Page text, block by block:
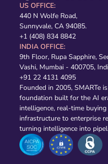
US OFFICE:
440 N Wolfe Road,
Sunnyvale, CA 94085.
+1 (408) 834 8842
INDIA OFFICE:
9th Floor, Rupa Sapphire,
Vashi, Mumbai - 400705,
+91 22 4131 4095
Founded in 2005, SMARTe
foundation built for the AI
intelligence, real-time
infrastructure to enterprise
turning intelligence into